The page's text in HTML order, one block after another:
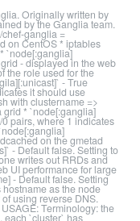
Originally written by
by the Ganglia team.
ganglia =
on CentOS * iptables
`node[:ganglia]
- displayed in the web
the role used for the
- True
it should use
with clustername =>
grid * `node[:ganglia]
pairs, where 1 indicates
on the gmetad
- Default false. Setting to
writes out RRDs and
UI performance for large
- Default false. Setting
as the node
using reverse DNS.
Terminology: the
each `cluster` has